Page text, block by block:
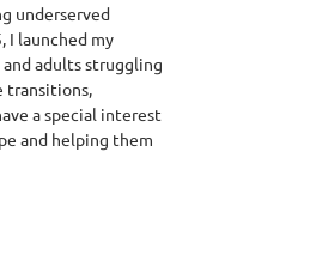
underserved
I launched my
adults struggling
transitions,
a special interest
and helping them